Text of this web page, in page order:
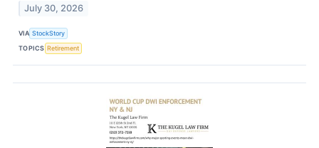
July 30, 2026
VIA StockStory
TOPICS Retirement